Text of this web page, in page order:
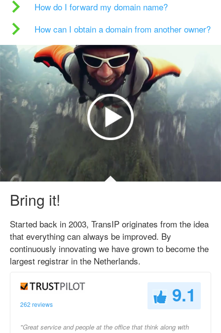
How do I forward my domain name?
How can I obtain a domain from another owner?
Bring it!
Started back in 2003, TransIP originates from the idea
that everything can always be improved. By
continuously innovating we have grown to become the
largest registrar in the Netherlands.
262 reviews 9.1
"Great service and people at the office that think along with